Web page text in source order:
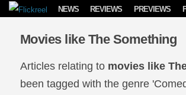
Skip to content
NEWS REVIEWS PREVIEWS
Movies like The Something
Articles relating to movies like
been tagged with the genre